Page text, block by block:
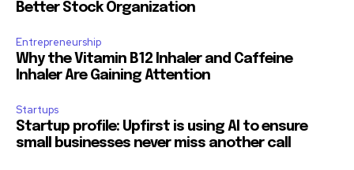
Better Stock Organization
Entrepreneurship
Why the Vitamin B12 Inhaler and Caffeine
Inhaler Are Gaining Attention
Startups
Startup profile: Upfirst is using AI to ensure
small businesses never miss another call